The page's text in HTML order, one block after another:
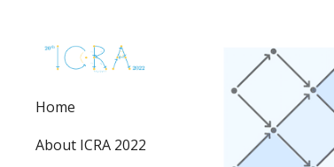
Home
About ICRA 2022